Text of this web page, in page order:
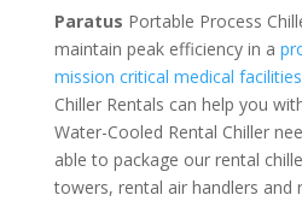
Paratus Portable Process
maintain peak efficiency in a
mission critical medical facilities
Chiller Rentals can help you
Water-Cooled Rental Chiller
able to package our rental
towers, rental air handlers and